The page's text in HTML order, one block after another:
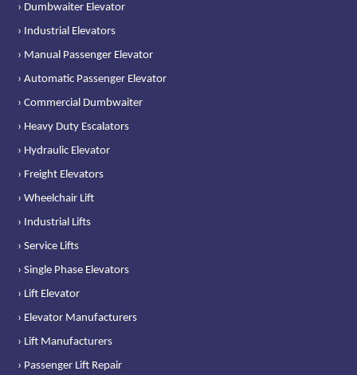
› Dumbwaiter Elevator
› Industrial Elevators
› Manual Passenger Elevator
› Automatic Passenger Elevator
› Commercial Dumbwaiter
› Heavy Duty Escalators
› Hydraulic Elevator
› Freight Elevators
› Wheelchair Lift
› Industrial Lifts
› Service Lifts
› Single Phase Elevators
› Lift Elevator
› Elevator Manufacturers
› Lift Manufacturers
› Passenger Lift Repair